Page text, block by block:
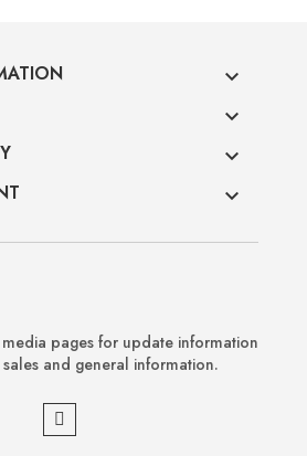




pages for update information
and general information.